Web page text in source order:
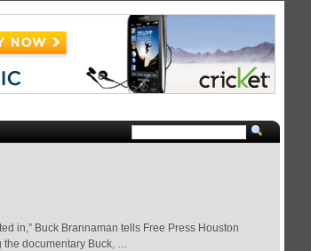
in,” Buck Brannaman tells Free Press Houston
the documentary Buck, …